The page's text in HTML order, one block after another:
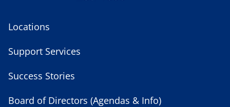
Locations
Support Services
Success Stories
Board of Directors (Agendas & Info)